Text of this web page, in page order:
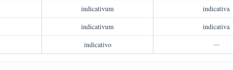
indicativum
indicativa
indicativum
indicativa
indicativo —